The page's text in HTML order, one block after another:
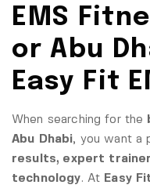
EMS
or Abu
Easy Fit
When searching for the
Abu Dhabi, you want a
results, expert
technology. At Easy